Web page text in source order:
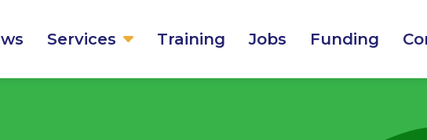
Services Training Jobs Funding